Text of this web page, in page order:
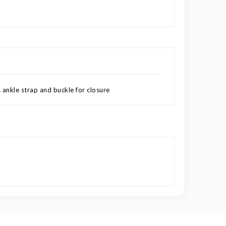
strap and buckle for closure